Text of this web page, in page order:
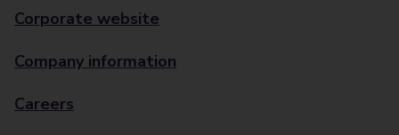
Corporate website
Company information
Careers